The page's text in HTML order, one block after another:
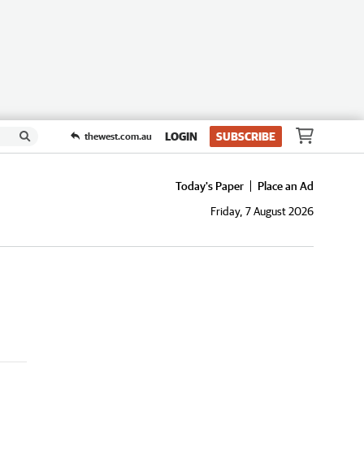
thewest.com.au LOGIN SUBSCRIBE
Today's Paper
Place an Ad
Friday, 7 August 2026